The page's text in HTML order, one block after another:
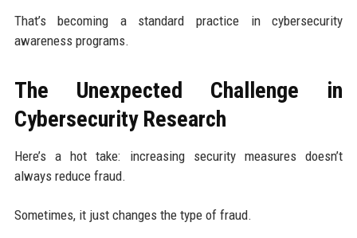
That’s becoming a standard practice in cybersecurity
awareness programs.
The Unexpected Challenge in
Cybersecurity Research
Here’s a hot take: increasing security measures doesn’t
always reduce fraud.
Sometimes, it just changes the type of fraud.